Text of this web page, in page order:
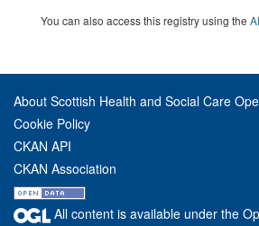
You can also access this registry using the
About Scottish Health and Social Care
Cookie Policy
CKAN API
CKAN Association
All content is available under the